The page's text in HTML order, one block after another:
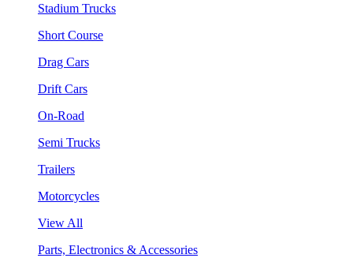
Stadium Trucks
Short Course
Drag Cars
Drift Cars
On-Road
Semi Trucks
Trailers
Motorcycles
View All
Parts, Electronics & Accessories